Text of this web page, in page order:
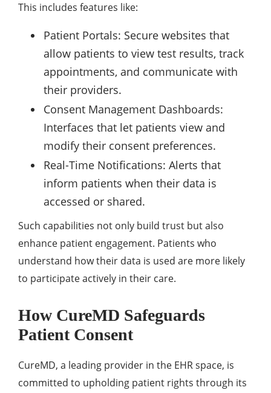
This includes features like:
Patient Portals: Secure websites that
allow patients to view test results, track
appointments, and communicate with
their providers.
Consent Management Dashboards:
Interfaces that let patients view and
modify their consent preferences.
Real-Time Notifications: Alerts that
inform patients when their data is
accessed or shared.
Such capabilities not only build trust but also
enhance patient engagement. Patients who
understand how their data is used are more likely
to participate actively in their care.
How CureMD Safeguards
Patient Consent
CureMD, a leading provider in the EHR space, is
committed to upholding patient rights through its